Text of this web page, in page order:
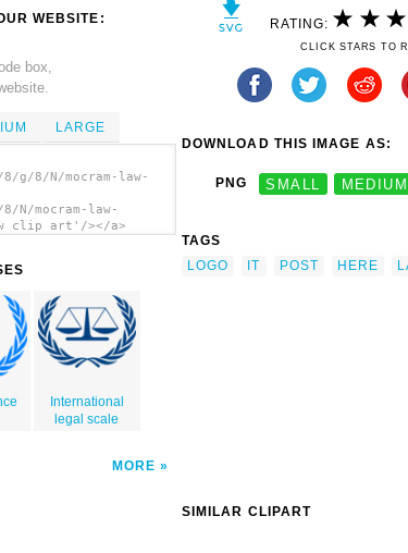
WEBSITE:
box,
LARGE
8/N/mocram-law-
mocram-law-
clip art'/></a>
International
legal scale
MORE
RATING:
CLICK STARS TO
DOWNLOAD THIS IMAGE AS:
PNG SMALL MEDIUM
TAGS
LOGO
IT POST HERE
SIMILAR CLIPART